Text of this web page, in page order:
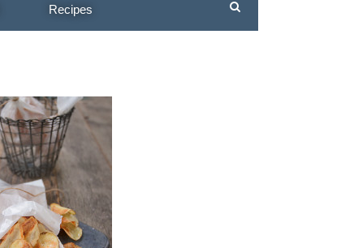
Recipes